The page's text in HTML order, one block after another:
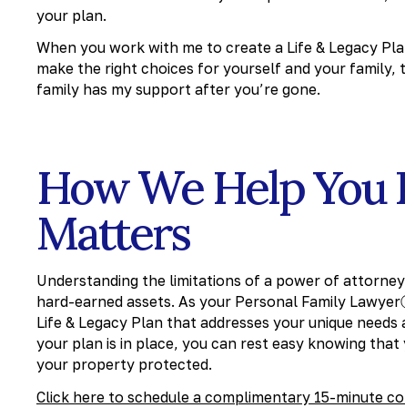
your plan.
When you work with me to create a Life & Legacy
make the right choices for yourself and your
family has my support after you’re gone.
How We Help
Matters
Understanding the limitations of a power of
hard-earned assets. As your Personal Family
Life & Legacy Plan that addresses your unique
your plan is in place, you can rest easy knowing
your property protected.
Click here to schedule a complimentary 15-minute